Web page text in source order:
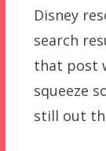
Disney
search
that post
squeeze
still out